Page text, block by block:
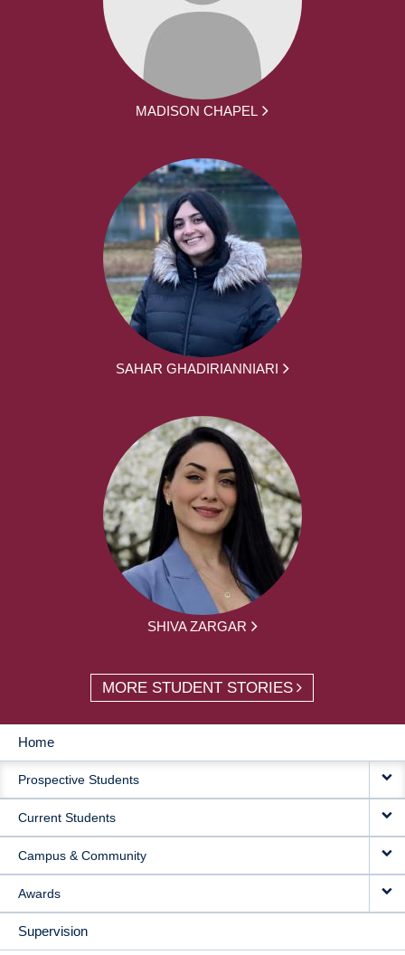
MADISON CHAPEL
SAHAR GHADIRIANNIARI
SHIVA ZARGAR
MORE STUDENT STORIES
MAIN
NAVIGATION
Home
Prospective Students
Current Students
Campus & Community
Awards
Supervision